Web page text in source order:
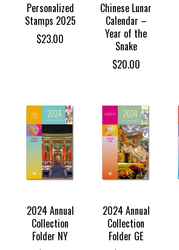
Personalized
Stamps 2025
$23.00
Chinese Lunar
Calendar –
Year of the
Snake
$20.00
2024 Annual
Collection
Folder NY
2024 Annual
Collection
Folder GE